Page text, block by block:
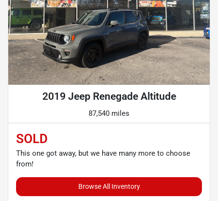
2019 Jeep Renegade Altitude
87,540 miles
SOLD
This one got away, but we have many more to choose
from!
Browse All Inventory